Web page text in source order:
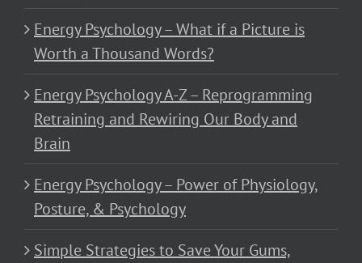
Energy Psychology – What if a Picture is
Worth a Thousand Words?
Energy Psychology A-Z – Reprogramming
Retraining and Rewiring Our Body and
Brain
Energy Psychology – Power of Physiology,
Posture, & Psychology
Simple Strategies to Save Your Gums,